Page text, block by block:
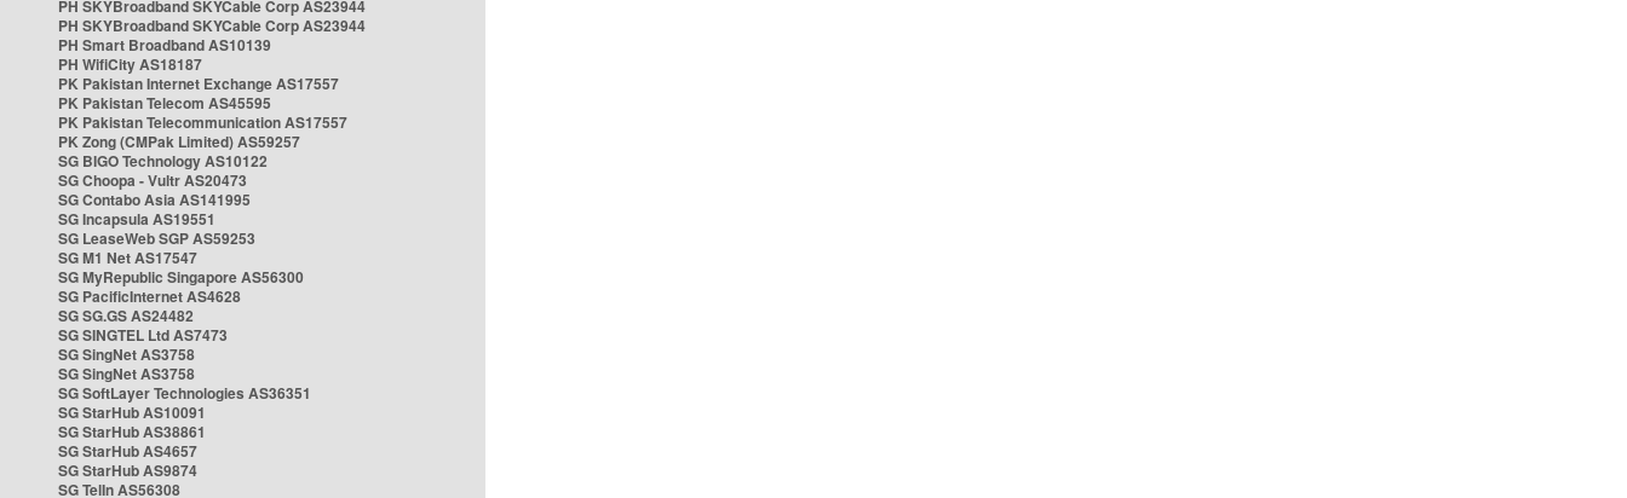
PH SKYBroadband SKYCable Corp AS23944
PH SKYBroadband SKYCable Corp AS23944
PH Smart Broadband AS10139
PH WifiCity AS18187
PK Pakistan Internet Exchange AS17557
PK Pakistan Telecom AS45595
PK Pakistan Telecommunication AS17557
PK Zong (CMPak Limited) AS59257
SG BIGO Technology AS10122
SG Choopa - Vultr AS20473
SG Contabo Asia AS141995
SG Incapsula AS19551
SG LeaseWeb SGP AS59253
SG M1 Net AS17547
SG MyRepublic Singapore AS56300
SG PacificInternet AS4628
SG SG.GS AS24482
SG SINGTEL Ltd AS7473
SG SingNet AS3758
SG SingNet AS3758
SG SoftLayer Technologies AS36351
SG StarHub AS10091
SG StarHub AS38861
SG StarHub AS4657
SG StarHub AS9874
SG TelIn AS56308